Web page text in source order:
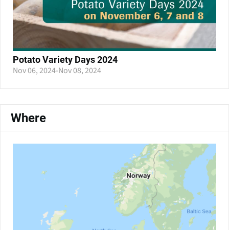
Potato Variety Days 2024
Nov 06, 2024-Nov 08, 2024
Where